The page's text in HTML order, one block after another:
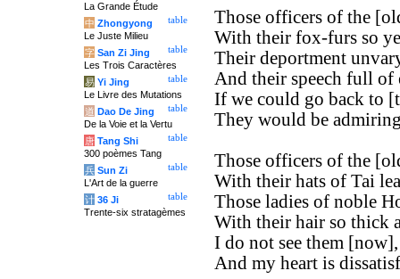
Those officers of the
With their fox-furs so
Their deportment
And their speech full of
If we could go back to
They would be
Those officers of the
With their hats of Tai
Those ladies of noble
With their hair so thick
I do not see them [now],
And my heart is
La Grande Étude
table
中 Zhongyong
Le Juste Milieu
table
字 San Zi Jing
Les Trois Caractères
table
易 Yi Jing
Le Livre des Mutations
table
道 Dao De Jing
De la Voie et la Vertu
table
唐 Tang Shi
300 poèmes Tang
table
兵 Sun Zi
L'Art de la guerre
table
计 36 Ji
Trente-six stratagèmes